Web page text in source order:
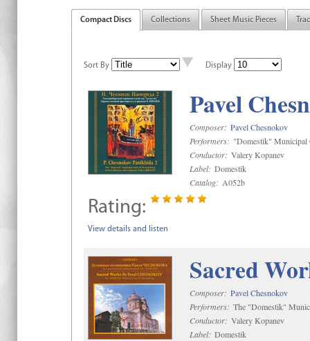
Compact Discs Collections Sheet Music Pieces
Sort By Display
Pavel
Composer: Pavel Chesnokov
Performers: "Domestik" Municipal
Conductor: Valery Kopanev
Label: Domestik
Catalog: A052b
Rating:
View details and listen
Sacred
Composer: Pavel Chesnokov
Performers: The "Domestik"
Conductor: Valery Kopanev
Label: Domestik